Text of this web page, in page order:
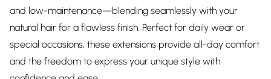
and low-maintenance—blending seamlessly with your
natural hair for a flawless finish. Perfect for daily wear or
special occasions, these extensions provide all-day comfort
and the freedom to express your unique style with